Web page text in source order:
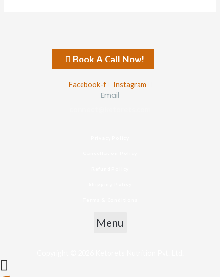
Book A Call Now!
Facebook-f Instagram
Email
Menu